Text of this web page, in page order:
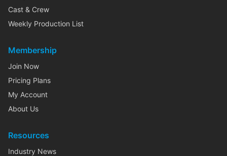
Cast & Crew
Weekly Production List
Membership
Join Now
Pricing Plans
My Account
About Us
Resources
Industry News